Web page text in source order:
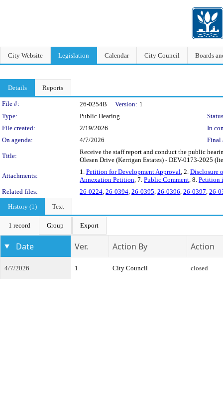
City Website Legislation Calendar City Council Boards
Details Reports
Legislation Details
File #: 26-0254B Version: 1
Type:
Public Hearing
File created:
2/19/2026
In
On agenda:
4/7/2026 Final
Title:
Receive the staff report and conduct the public
Olesen Drive (Kerrigan Estates) - DEV-0173-2025
Attachments:
1. Petition for Development Approval, 2. Disclosure
Annexation Petition, 7. Public Comment, 8. Petition
Related files:
26-0224, 26-0394, 26-0395, 26-0396, 26-0397, 26-
History (1)
Text
1 record Group Export
Date Ver. Action By Action
4/7/2026 1 City Council closed